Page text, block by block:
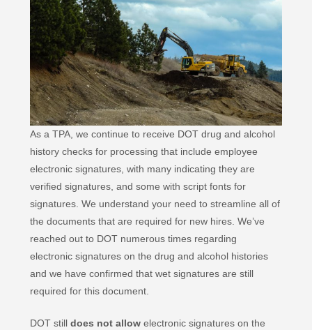
As a TPA, we continue to receive DOT drug and alcohol
history checks for processing that include employee
electronic signatures, with many indicating they are
verified signatures, and some with script fonts for
signatures. We understand your need to streamline all of
the documents that are required for new hires. We’ve
reached out to DOT numerous times regarding
electronic signatures on the drug and alcohol histories
and we have confirmed that wet signatures are still
required for this document.
DOT stilldoes not allow electronic signatures on the